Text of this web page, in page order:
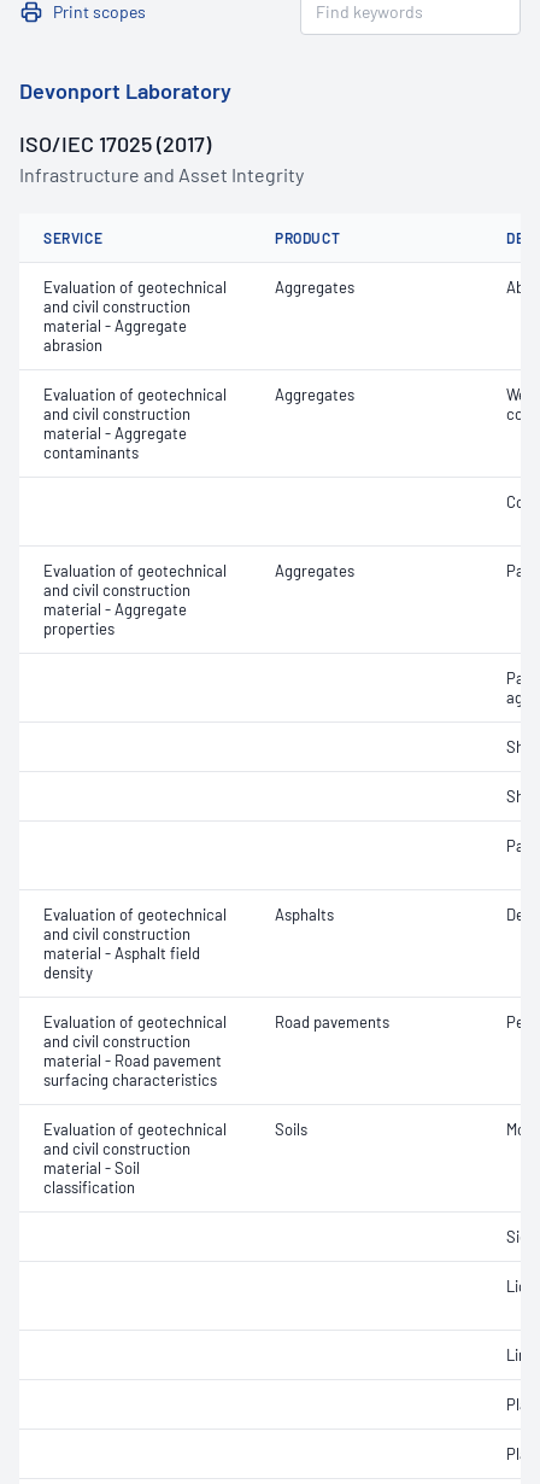
Print scopes
Devonport Laboratory
ISO/IEC 17025 (2017)
Infrastructure and Asset Integrity
SERVICE PRODUCT
Evaluation of geotechnical
and civil construction
material - Aggregate
abrasion
Aggregates
Evaluation of geotechnical
and civil construction
material - Aggregate
contaminants
Aggregates
Evaluation of geotechnical
and civil construction
material - Aggregate
properties
Aggregates
Evaluation of geotechnical
and civil construction
material - Asphalt field
density
Asphalts
Evaluation of geotechnical
and civil construction
material - Road pavement
surfacing characteristics
Road pavements
Evaluation of geotechnical
and civil construction
material - Soil
classification
Soils